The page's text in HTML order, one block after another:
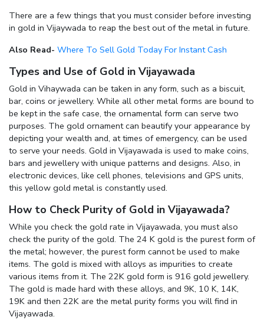
There are a few things that you must consider before investing
in gold in Vijaywada to reap the best out of the metal in future.
Also Read- Where To Sell Gold Today For Instant Cash
Types and Use of Gold in Vijayawada
Gold in Vihaywada can be taken in any form, such as a biscuit,
bar, coins or jewellery. While all other metal forms are bound to
be kept in the safe case, the ornamental form can serve two
purposes. The gold ornament can beautify your appearance by
depicting your wealth and, at times of emergency, can be used
to serve your needs. Gold in Vijayawada is used to make coins,
bars and jewellery with unique patterns and designs. Also, in
electronic devices, like cell phones, televisions and GPS units,
this yellow gold metal is constantly used.
How to Check Purity of Gold in Vijayawada?
While you check the gold rate in Vijayawada, you must also
check the purity of the gold. The 24 K gold is the purest form of
the metal; however, the purest form cannot be used to make
items. The gold is mixed with alloys as impurities to create
various items from it. The 22K gold form is 916 gold jewellery.
The gold is made hard with these alloys, and 9K, 10 K, 14K,
19K and then 22K are the metal purity forms you will find in
Vijayawada.